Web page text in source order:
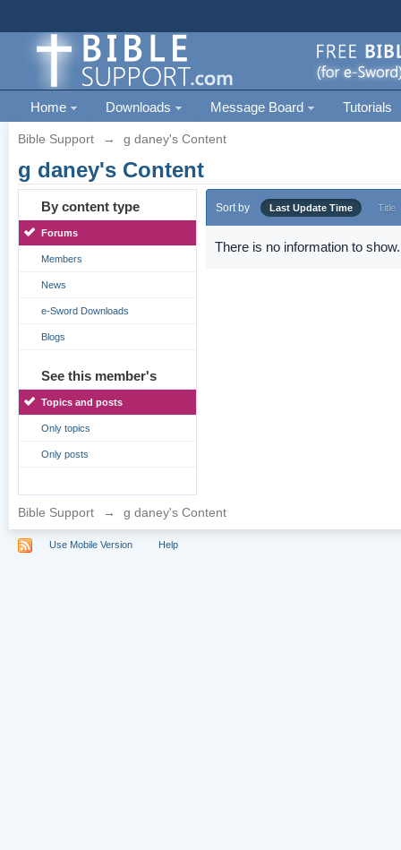
Home Downloads Message Board Tutorials
Bible Support → g daney's Content
g daney's Content
By content type
Forums
Members
News
e-Sword Downloads
Blogs
See this member's
Topics and posts
Only topics
Only posts
Sort by Last Update Time Title
There is no information to show.
Bible Support → g daney's Content
Use Mobile Version Help